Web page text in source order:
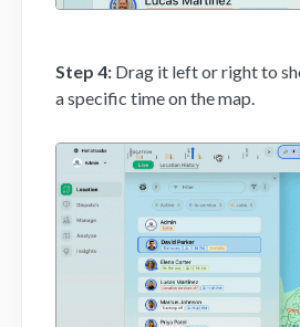
Step 4: Drag it left or right to
a specific time on the map.